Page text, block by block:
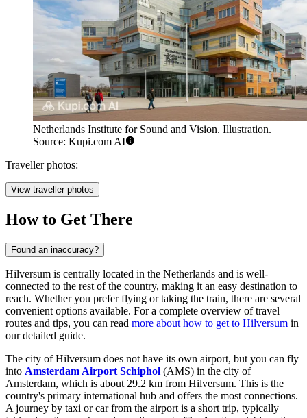
Netherlands Institute for Sound and Vision. Illustration.
Source: Kupi.com AI
Traveller photos:
View traveller photos
How to Get There
Found an inaccuracy?
Hilversum is centrally located in the Netherlands and is well-
connected to the rest of the country, making it an easy destination to
reach. Whether you prefer flying or taking the train, there are several
convenient options available. For a complete overview of travel
routes and tips, you can read more about how to get to Hilversum in
our detailed guide.
The city of Hilversum does not have its own airport, but you can fly
into Amsterdam Airport Schiphol (AMS) in the city of
Amsterdam, which is about 29.2 km from Hilversum. This is the
country's primary international hub and offers the most connections.
A journey by taxi or car from the airport is a short trip, typically